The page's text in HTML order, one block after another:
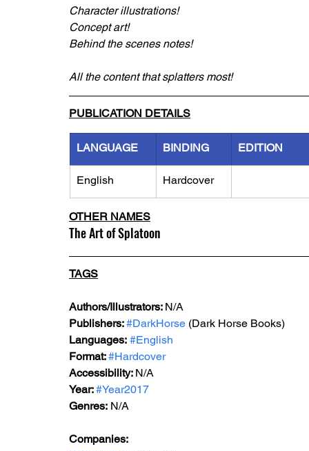
Character illustrations!
Concept art!
Behind the scenes notes!
All the content that splatters most!
PUBLICATION DETAILS
LANGUAGE BINDING EDITION
English Hardcover
OTHER NAMES
The Art of Splatoon
TAGS
Authors/Illustrators: N/A
Publishers: #DarkHorse (Dark Horse Books)
Languages: #English
Format: #Hardcover
Accessibility: N/A
Year: #Year2017
Genres: N/A
Companies: